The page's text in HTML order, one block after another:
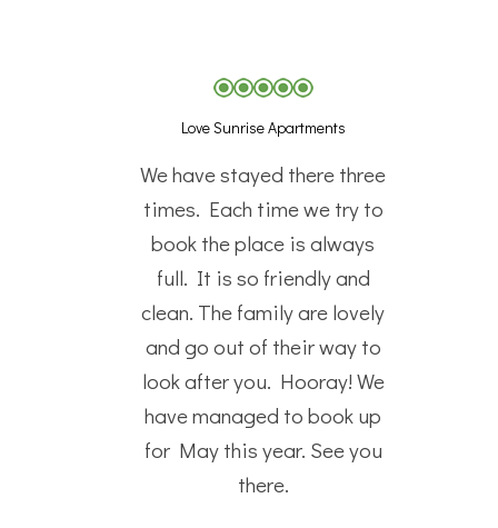
Love Sunrise Apartments
We have stayed there three
times. Each time we try to
book the place is always
full. It is so friendly and
clean. The family are lovely
and go out of their way to
look after you. Hooray! We
have managed to book up
for May this year. See you
there.